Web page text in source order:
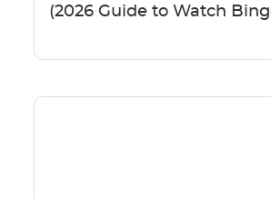
(2026 Guide to Watch